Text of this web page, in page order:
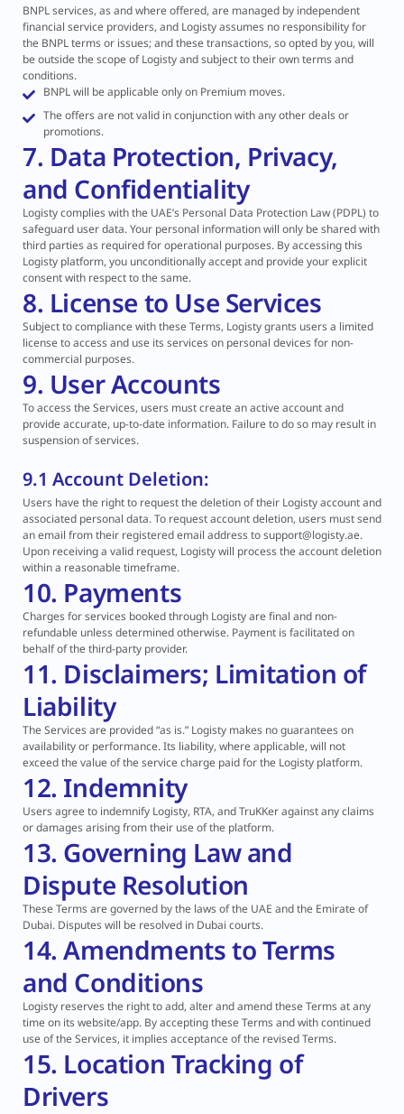
BNPL services, as and where offered, are managed by independent
financial service providers, and Logisty assumes no responsibility for
the BNPL terms or issues; and these transactions, so opted by you, will
be outside the scope of Logisty and subject to their own terms and
conditions.
BNPL will be applicable only on Premium moves.
The offers are not valid in conjunction with any other deals or
promotions.
7. Data Protection, Privacy,
and Confidentiality
Logisty complies with the UAE’s Personal Data Protection Law (PDPL) to
safeguard user data. Your personal information will only be shared with
third parties as required for operational purposes. By accessing this
Logisty platform, you unconditionally accept and provide your explicit
consent with respect to the same.
8. License to Use Services
Subject to compliance with these Terms, Logisty grants users a limited
license to access and use its services on personal devices for non-
commercial purposes.
9. User Accounts
To access the Services, users must create an active account and
provide accurate, up-to-date information. Failure to do so may result in
suspension of services.
9.1 Account Deletion:
Users have the right to request the deletion of their Logisty account and
associated personal data. To request account deletion, users must send
an email from their registered email address to support@logisty.ae.
Upon receiving a valid request, Logisty will process the account deletion
within a reasonable timeframe.
10. Payments
Charges for services booked through Logisty are final and non-
refundable unless determined otherwise. Payment is facilitated on
behalf of the third-party provider.
11. Disclaimers; Limitation of
Liability
The Services are provided “as is.” Logisty makes no guarantees on
availability or performance. Its liability, where applicable, will not
exceed the value of the service charge paid for the Logisty platform.
12. Indemnity
Users agree to indemnify Logisty, RTA, and TruKKer against any claims
or damages arising from their use of the platform.
13. Governing Law and
Dispute Resolution
These Terms are governed by the laws of the UAE and the Emirate of
Dubai. Disputes will be resolved in Dubai courts.
14. Amendments to Terms
and Conditions
Logisty reserves the right to add, alter and amend these Terms at any
time on its website/app. By accepting these Terms and with continued
use of the Services, it implies acceptance of the revised Terms.
15. Location Tracking of
Drivers